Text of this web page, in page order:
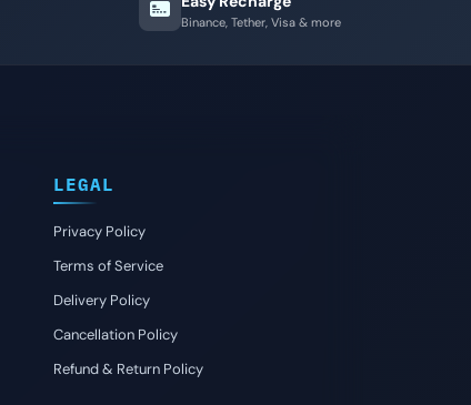
Binance, Tether, Visa & more
LEGAL
Privacy Policy
Terms of Service
Delivery Policy
Cancellation Policy
Refund & Return Policy